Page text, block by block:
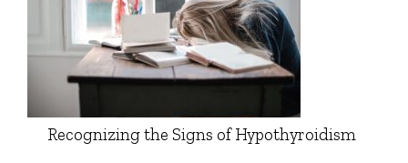
Recognizing the Signs of Hypothyroidism